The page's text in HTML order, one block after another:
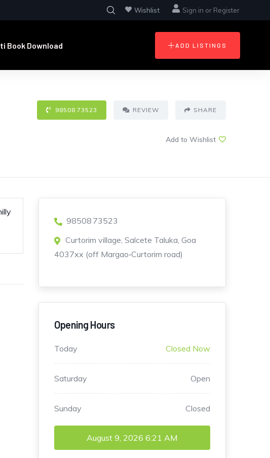
Wishlist Sign in or Register
Book Download ADD LISTINGS
98508 73523 REVIEW SHARE
Add to Wishlist
98508 73523
Curtorim village, Salcete Taluka, Goa
4037xx (off Margao‑Curtorim road)
Opening Hours
Today Closed Now
Saturday Open
Sunday Closed
August 9, 2026 6:21 AM